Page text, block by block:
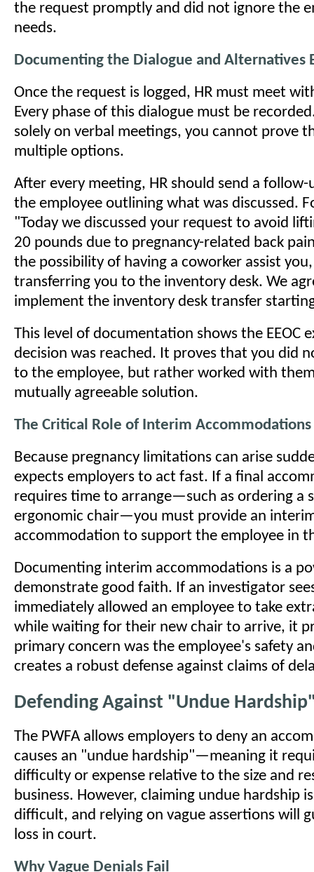
the request promptly and did not ignore the
needs.
Documenting the Dialogue and Alternatives
Once the request is logged, HR must meet
Every phase of this dialogue must be
solely on verbal meetings, you cannot prove
multiple options.
After every meeting, HR should send a
the employee outlining what was discussed.
"Today we discussed your request to avoid
20 pounds due to pregnancy-related back
the possibility of having a coworker assist
transferring you to the inventory desk. We
implement the inventory desk transfer
This level of documentation shows the EEOC
decision was reached. It proves that you did
to the employee, but rather worked with
mutually agreeable solution.
The Critical Role of Interim Accommodations
Because pregnancy limitations can arise
expects employers to act fast. If a final
requires time to arrange—such as ordering a
ergonomic chair—you must provide an
accommodation to support the employee in
Documenting interim accommodations is a
demonstrate good faith. If an investigator
immediately allowed an employee to take
while waiting for their new chair to arrive, it
primary concern was the employee's safety
creates a robust defense against claims of
Defending Against "Undue
The PWFA allows employers to deny an
causes an "undue hardship"—meaning it
difficulty or expense relative to the size and
business. However, claiming undue hardship
difficult, and relying on vague assertions will
loss in court.
Why Vague Denials Fail